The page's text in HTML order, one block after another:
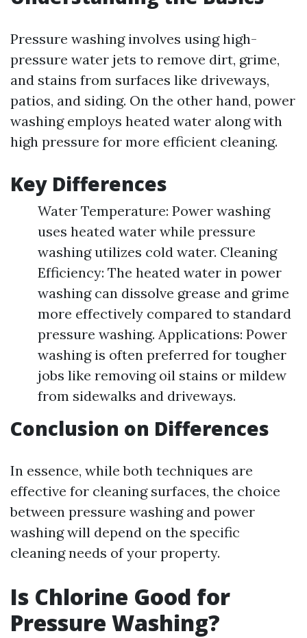
Pressure washing involves using high-
pressure water jets to remove dirt, grime,
and stains from surfaces like driveways,
patios, and siding. On the other hand, power
washing employs heated water along with
high pressure for more efficient cleaning.
Key Differences
Water Temperature: Power washing
uses heated water while pressure
washing utilizes cold water. Cleaning
Efficiency: The heated water in power
washing can dissolve grease and grime
more effectively compared to standard
pressure washing. Applications: Power
washing is often preferred for tougher
jobs like removing oil stains or mildew
from sidewalks and driveways.
Conclusion on Differences
In essence, while both techniques are
effective for cleaning surfaces, the choice
between pressure washing and power
washing will depend on the specific
cleaning needs of your property.
Is Chlorine Good for
Pressure Washing?